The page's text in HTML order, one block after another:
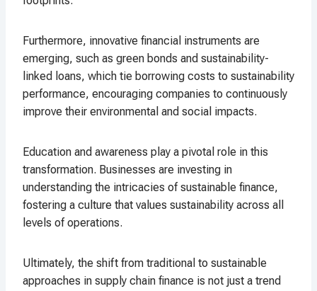
Furthermore, innovative financial instruments are
emerging, such as green bonds and sustainability-
linked loans, which tie borrowing costs to sustainability
performance, encouraging companies to continuously
improve their environmental and social impacts.
Education and awareness play a pivotal role in this
transformation. Businesses are investing in
understanding the intricacies of sustainable finance,
fostering a culture that values sustainability across all
levels of operations.
Ultimately, the shift from traditional to sustainable
approaches in supply chain finance is not just a trend